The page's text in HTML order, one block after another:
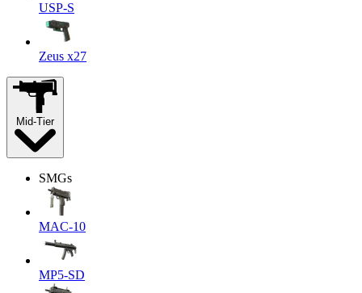
USP-S
Zeus x27
Mid-Tier
SMGs
MAC-10
MP5-SD